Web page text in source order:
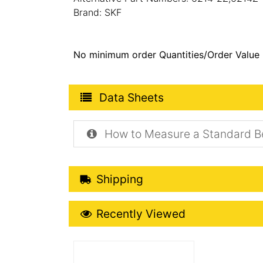
Brand: SKF
No minimum order Quantities/Order Value
Product Data Sheets
Data Sheets
How to Measure a Standard
Shipping Details
Shipping
Recently Viewed
Recently Viewed